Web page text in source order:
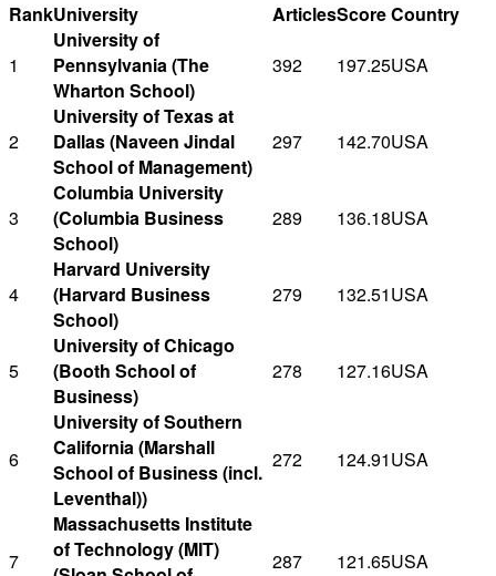
RankUniversity ArticlesScoreCountry
1
University of
Pennsylvania (The
Wharton School)
392 197.25USA
2
University of Texas at
Dallas (Naveen Jindal
School of Management)
297 142.70USA
3
Columbia University
(Columbia Business
School)
289 136.18USA
4
Harvard University
(Harvard Business
School)
279 132.51USA
5
University of Chicago
(Booth School of
Business)
278 127.16USA
6
University of Southern
California (Marshall
School of Business (incl.
Leventhal))
272 124.91USA
7
Massachusetts Institute
of Technology (MIT)
287 121.65USA